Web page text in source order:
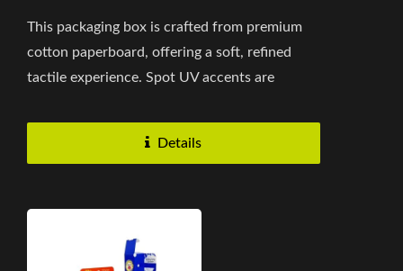
This packaging box is crafted from premium
cotton paperboard, offering a soft, refined
tactile experience. Spot UV accents are
Details